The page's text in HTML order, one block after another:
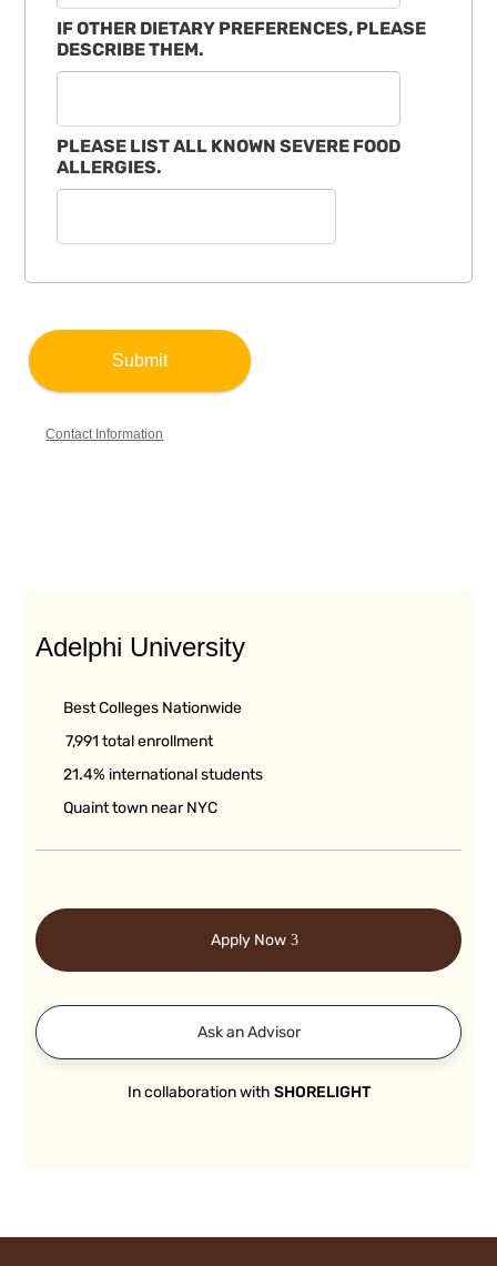
IF OTHER DIETARY PREFERENCES, PLEASE
DESCRIBE THEM.
PLEASE LIST ALL KNOWN SEVERE FOOD
ALLERGIES.
Contact Information
Adelphi University
Best Colleges Nationwide
7,991 total enrollment
21.4% international students
Quaint town near NYC
Apply Now
Ask an Advisor
In collaboration with SHORELIGHT